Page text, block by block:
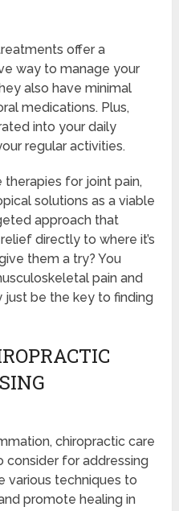
offer a
way to manage your
also have minimal
medications. Plus,
into your daily
regular activities.
for joint pain,
solutions as a viable
approach that
directly to where it’s
them a try? You
pain and
just be the key to finding
chiropractic care
consider for addressing
various techniques to
promote healing in